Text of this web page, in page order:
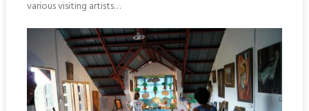
various visiting artists…